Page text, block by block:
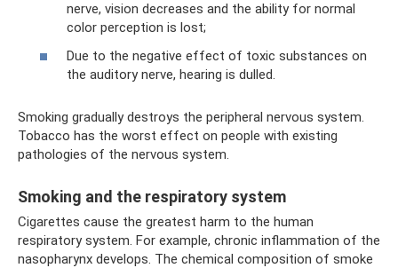
nerve, vision decreases and the ability for normal
color perception is lost;
Due to the negative effect of toxic substances on
the auditory nerve, hearing is dulled.
Smoking gradually destroys the peripheral nervous system.
Tobacco has the worst effect on people with existing
pathologies of the nervous system.
Smoking and the respiratory system
Cigarettes cause the greatest harm to the human
respiratory system. For example, chronic inflammation of the
nasopharynx develops. The chemical composition of smoke